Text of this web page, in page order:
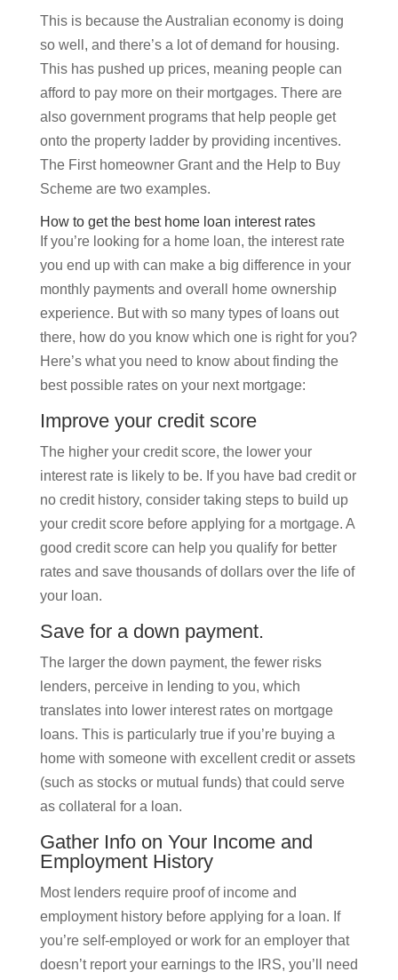
This is because the Australian economy is doing
so well, and there’s a lot of demand for housing.
This has pushed up prices, meaning people can
afford to pay more on their mortgages. There are
also government programs that help people get
onto the property ladder by providing incentives.
The First homeowner Grant and the Help to Buy
Scheme are two examples.
How to get the best home loan interest rates
If you’re looking for a home loan, the interest rate
you end up with can make a big difference in your
monthly payments and overall home ownership
experience. But with so many types of loans out
there, how do you know which one is right for you?
Here’s what you need to know about finding the
best possible rates on your next mortgage:
Improve your credit score
The higher your credit score, the lower your
interest rate is likely to be. If you have bad credit or
no credit history, consider taking steps to build up
your credit score before applying for a mortgage. A
good credit score can help you qualify for better
rates and save thousands of dollars over the life of
your loan.
Save for a down payment.
The larger the down payment, the fewer risks
lenders, perceive in lending to you, which
translates into lower interest rates on mortgage
loans. This is particularly true if you’re buying a
home with someone with excellent credit or assets
(such as stocks or mutual funds) that could serve
as collateral for a loan.
Gather Info on Your Income and
Employment History
Most lenders require proof of income and
employment history before applying for a loan. If
you’re self-employed or work for an employer that
doesn’t report your earnings to the IRS, you’ll need